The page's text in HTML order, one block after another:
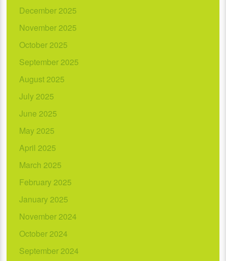
December 2025
November 2025
October 2025
September 2025
August 2025
July 2025
June 2025
May 2025
April 2025
March 2025
February 2025
January 2025
November 2024
October 2024
September 2024